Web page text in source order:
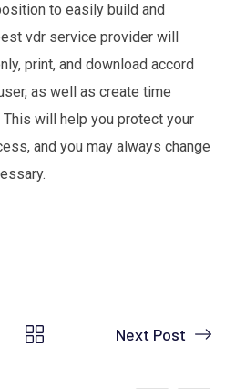
to easily build and
vdr service provider will
print, and download accord
as well as create time
will help you protect your
and you may always change
Next Post